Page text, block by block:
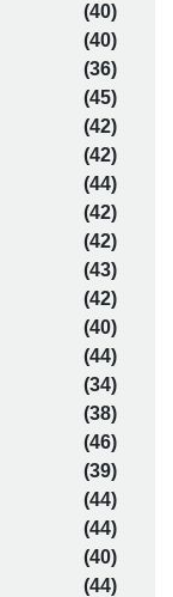
(40)
(40)
(36)
(45)
(42)
(42)
(44)
(42)
(42)
(43)
(42)
(40)
(44)
(34)
(38)
(46)
(39)
(44)
(44)
(40)
(44)